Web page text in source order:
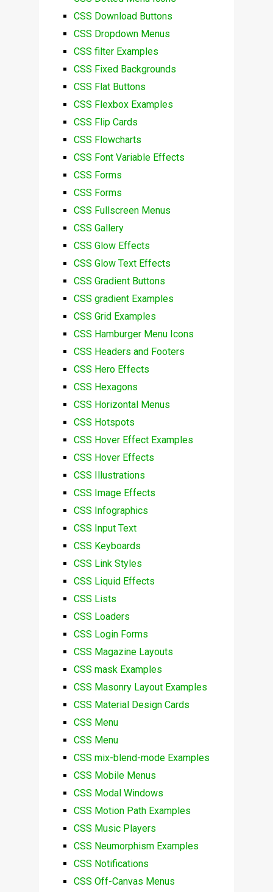
CSS Download Buttons
CSS Dropdown Menus
CSS filter Examples
CSS Fixed Backgrounds
CSS Flat Buttons
CSS Flexbox Examples
CSS Flip Cards
CSS Flowcharts
CSS Font Variable Effects
CSS Forms
CSS Forms
CSS Fullscreen Menus
CSS Gallery
CSS Glow Effects
CSS Glow Text Effects
CSS Gradient Buttons
CSS gradient Examples
CSS Grid Examples
CSS Hamburger Menu Icons
CSS Headers and Footers
CSS Hero Effects
CSS Hexagons
CSS Horizontal Menus
CSS Hotspots
CSS Hover Effect Examples
CSS Hover Effects
CSS Illustrations
CSS Image Effects
CSS Infographics
CSS Input Text
CSS Keyboards
CSS Link Styles
CSS Liquid Effects
CSS Lists
CSS Loaders
CSS Login Forms
CSS Magazine Layouts
CSS mask Examples
CSS Masonry Layout Examples
CSS Material Design Cards
CSS Menu
CSS Menu
CSS mix-blend-mode Examples
CSS Mobile Menus
CSS Modal Windows
CSS Motion Path Examples
CSS Music Players
CSS Neumorphism Examples
CSS Notifications
CSS Off-Canvas Menus